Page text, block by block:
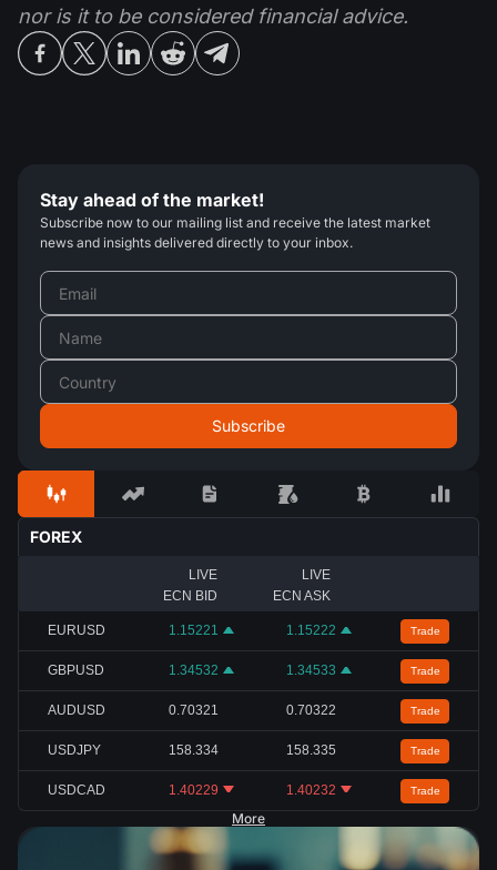
nor is it to be considered financial advice.
Stay ahead of the market!
Subscribe now to our mailing list and receive the latest market
news and insights delivered directly to your inbox.
FOREX
LIVE
ECN BID
LIVE
ECN ASK
EURUSD 1.15221 1.15222 Trade
GBPUSD 1.34532 1.34533 Trade
AUDUSD 0.70321 0.70322 Trade
USDJPY 158.334 158.335 Trade
USDCAD 1.40229 1.40232 Trade
More